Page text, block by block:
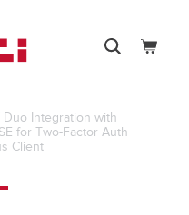
SearchCart
Duo Integration with
for Two-Factor Auth
Client